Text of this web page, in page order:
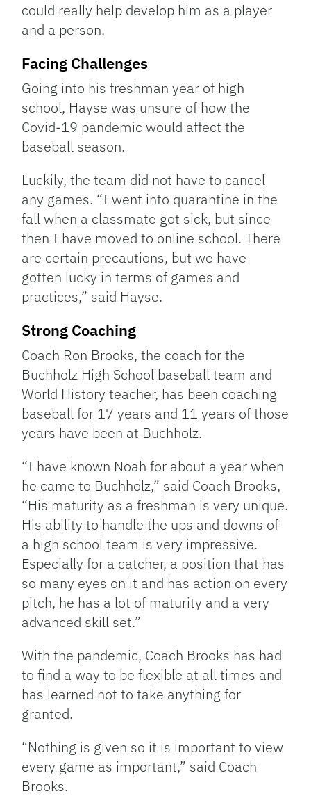
could really help develop him as a player
and a person.
Facing Challenges
Going into his freshman year of high
school, Hayse was unsure of how the
Covid-19 pandemic would affect the
baseball season.
Luckily, the team did not have to cancel
any games. “I went into quarantine in the
fall when a classmate got sick, but since
then I have moved to online school. There
are certain precautions, but we have
gotten lucky in terms of games and
practices,” said Hayse.
Strong Coaching
Coach Ron Brooks, the coach for the
Buchholz High School baseball team and
World History teacher, has been coaching
baseball for 17 years and 11 years of those
years have been at Buchholz.
“I have known Noah for about a year when
he came to Buchholz,” said Coach Brooks,
“His maturity as a freshman is very unique.
His ability to handle the ups and downs of
a high school team is very impressive.
Especially for a catcher, a position that has
so many eyes on it and has action on every
pitch, he has a lot of maturity and a very
advanced skill set.”
With the pandemic, Coach Brooks has had
to find a way to be flexible at all times and
has learned not to take anything for
granted.
“Nothing is given so it is important to view
every game as important,” said Coach
Brooks.